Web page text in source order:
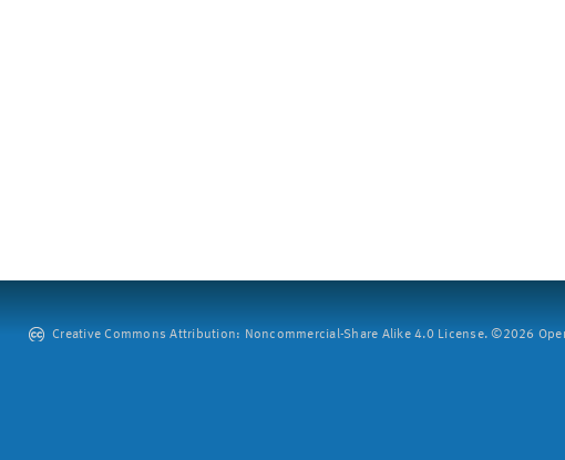
Creative Commons Attribution: Noncommercial-Share Alike 4.0 License. ©2026